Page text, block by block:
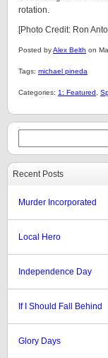
rotation.
[Photo Credit: Ron
Posted byAlex Belth on
Tags: michael pineda
Categories: 1: Featured
Recent Posts
Murder Incorporated
Local Hero
Independence Day
If I Should Fall Behind
Glory Days